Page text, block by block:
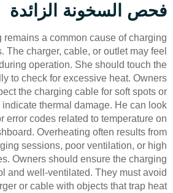
فحص السخونة الزائدة
remains a common cause of charging
The charger, cable, or outlet may feel
operation. She should touch the
to check for excessive heat. Owners
the charging cable for soft spots or
thermal damage. He can look
error codes related to temperature on
Overheating often results from
sessions, poor ventilation, or high
Owners should ensure the charging
and well-ventilated. They must avoid
or cable with objects that trap heat.